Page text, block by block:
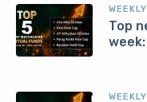
Top